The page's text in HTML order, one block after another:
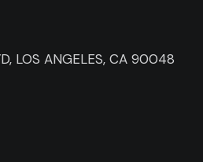
LOS ANGELES, CA 90048